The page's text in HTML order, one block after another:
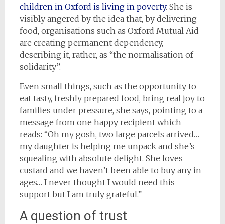
children in Oxford is living in poverty. She is
visibly angered by the idea that, by delivering
food, organisations such as Oxford Mutual Aid
are creating permanent dependency,
describing it, rather, as “the normalisation of
solidarity”.
Even small things, such as the opportunity to
eat tasty, freshly prepared food, bring real joy to
families under pressure, she says, pointing to a
message from one happy recipient which
reads: “Oh my gosh, two large parcels arrived…
my daughter is helping me unpack and she’s
squealing with absolute delight. She loves
custard and we haven’t been able to buy any in
ages… I never thought I would need this
support but I am truly grateful.”
A question of trust